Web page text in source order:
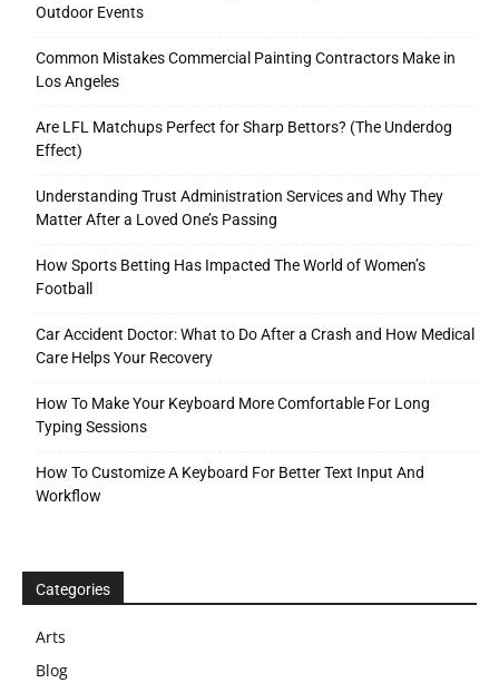
Outdoor Events
Common Mistakes Commercial Painting Contractors Make in
Los Angeles
Are LFL Matchups Perfect for Sharp Bettors? (The Underdog
Effect)
Understanding Trust Administration Services and Why They
Matter After a Loved One’s Passing
How Sports Betting Has Impacted The World of Women’s
Football
Car Accident Doctor: What to Do After a Crash and How Medical
Care Helps Your Recovery
How To Make Your Keyboard More Comfortable For Long
Typing Sessions
How To Customize A Keyboard For Better Text Input And
Workflow
Categories
Arts
Blog